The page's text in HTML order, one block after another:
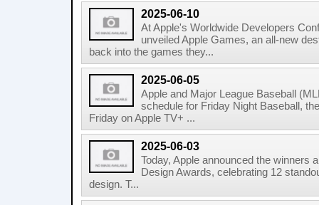
2025-06-10
At Apple's Worldwide Developers
unveiled Apple Games, an all-new
back into the games they...
2025-06-05
Apple and Major League Baseball
schedule for Friday Night Baseball,
Friday on Apple TV+ ...
2025-06-03
Today, Apple announced the winners
Design Awards, celebrating 12
design. T...